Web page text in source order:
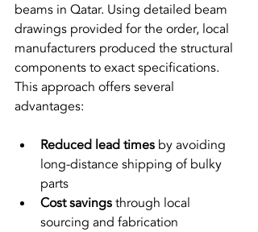
beams in Qatar. Using detailed beam
drawings provided for the order, local
manufacturers produced the structural
components to exact specifications.
This approach offers several
advantages:
Reduced lead times by avoiding
long-distance shipping of bulky
parts
Cost savings through local
sourcing and fabrication